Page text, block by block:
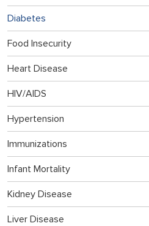
Diabetes
Food Insecurity
Heart Disease
HIV/AIDS
Hypertension
Immunizations
Infant Mortality
Kidney Disease
Liver Disease